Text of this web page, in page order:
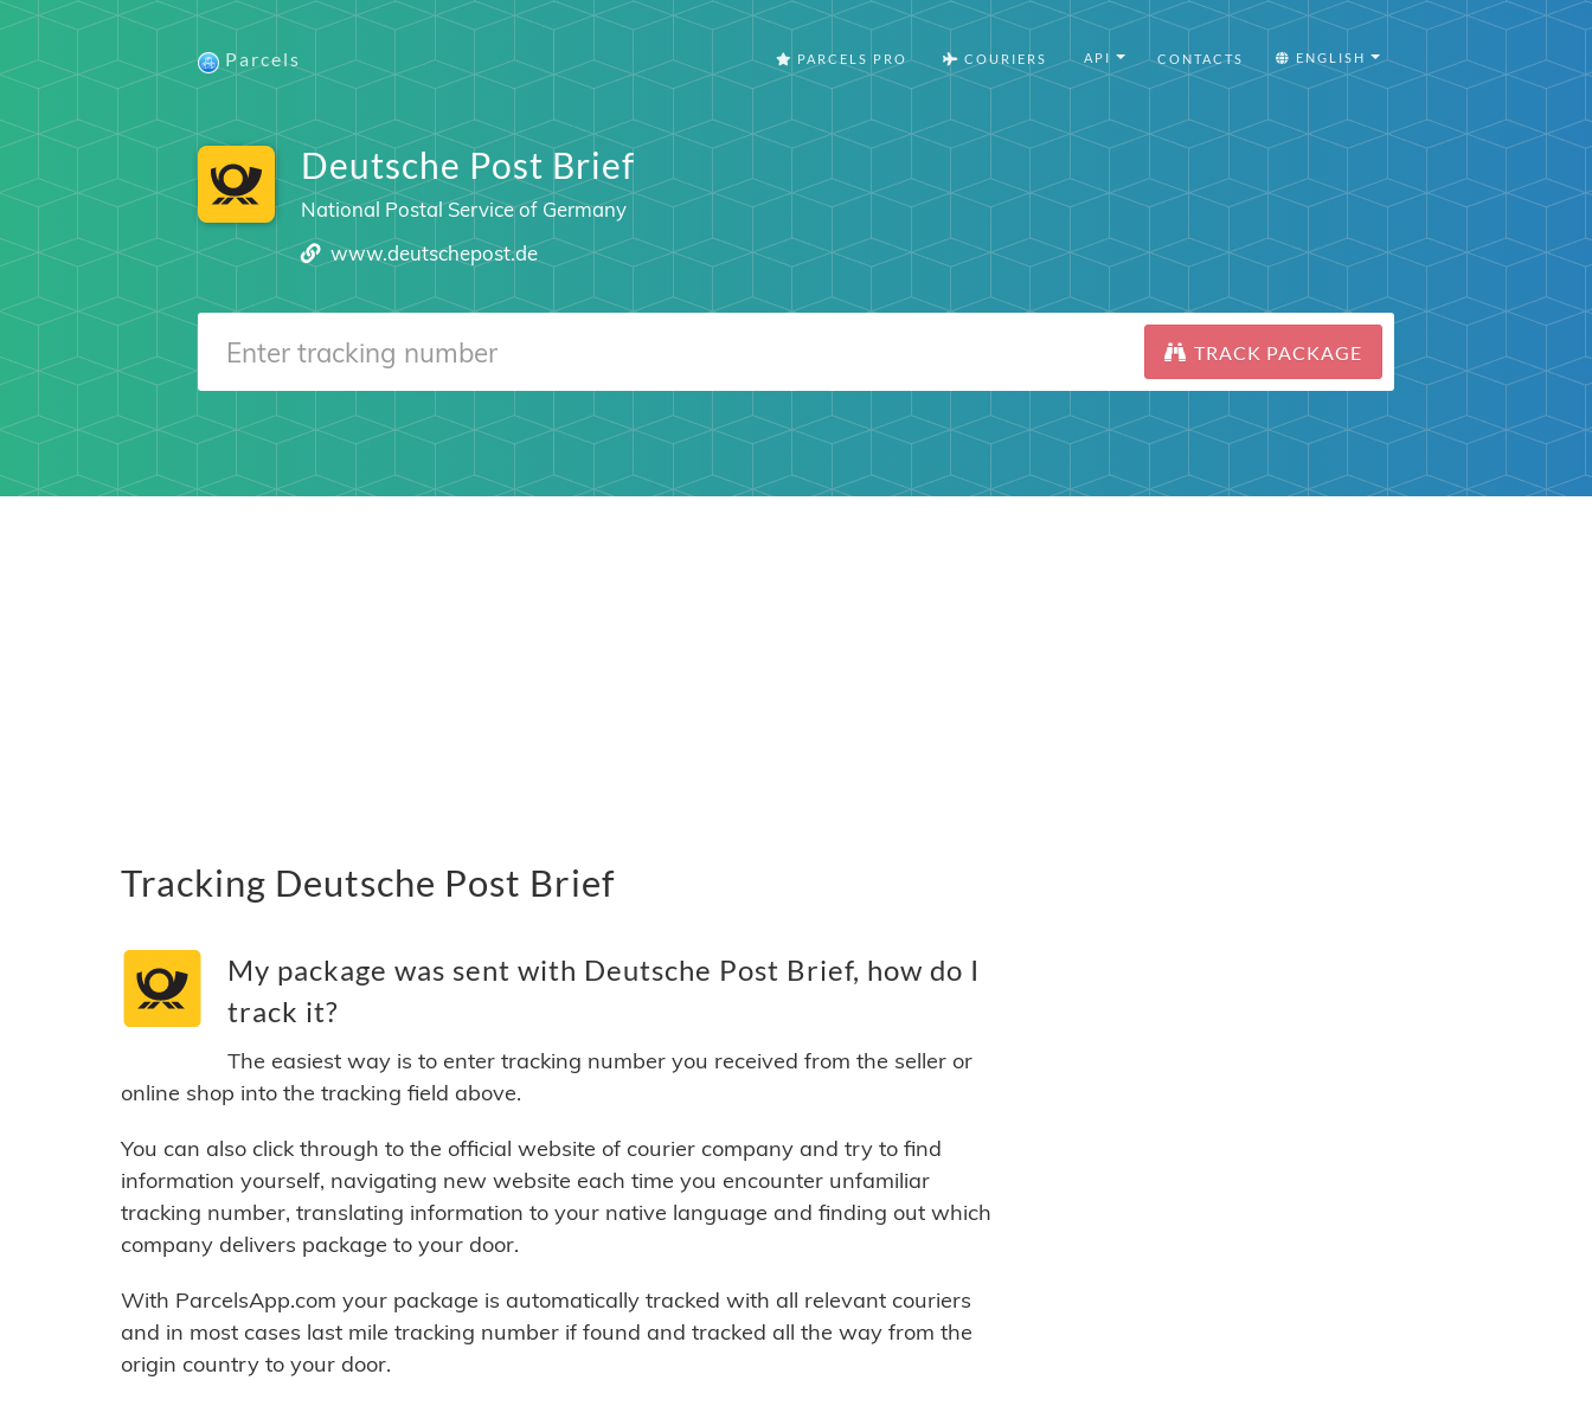
Parcels PARCELS PRO COURIERS API CONTACTS ENGLISH
Deutsche Post Brief
National Postal Service of Germany
www.deutschepost.de
TRACK PACKAGE
Tracking Deutsche Post Brief
My package was sent with Deutsche Post Brief, how do I
track it?
The easiest way is to enter tracking number you received from the seller or
online shop into the tracking field above.
You can also click through to the official website of courier company and try to find
information yourself, navigating new website each time you encounter unfamiliar
tracking number, translating information to your native language and finding out which
company delivers package to your door.
With ParcelsApp.com your package is automatically tracked with all relevant couriers
and in most cases last mile tracking number if found and tracked all the way from the
origin country to your door.